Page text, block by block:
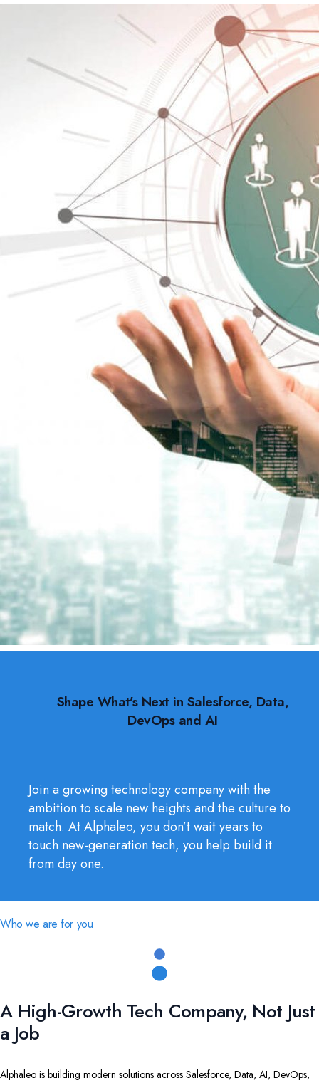
Shape What’s Next in Salesforce, Data,
DevOps and AI
Join a growing technology company with the
ambition to scale new heights and the culture to
match. At Alphaleo, you don’t wait years to
touch new-generation tech, you help build it
from day one.
Who we are for you
A High-Growth Tech Company, Not Just
a Job
Alphaleo is building modern solutions across Salesforce, Data, AI, DevOps,